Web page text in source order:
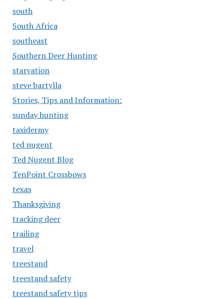
south
South Africa
southeast
Southern Deer Hunting
starvation
steve bartylla
Stories, Tips and Information:
sunday hunting
taxidermy
ted nugent
Ted Nugent Blog
TenPoint Crossbows
texas
Thanksgiving
tracking deer
trailing
travel
treestand
treestand safety
treestand safety tips